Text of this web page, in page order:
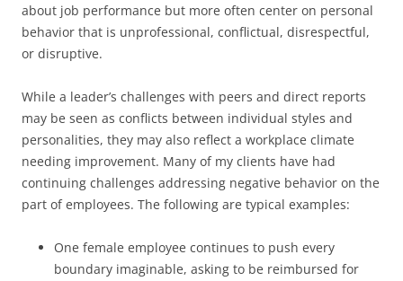
about job performance but more often center on personal
behavior that is unprofessional, conflictual, disrespectful,
or disruptive.
While a leader’s challenges with peers and direct reports
may be seen as conflicts between individual styles and
personalities, they may also reflect a workplace climate
needing improvement. Many of my clients have had
continuing challenges addressing negative behavior on the
part of employees. The following are typical examples:
One female employee continues to push every
boundary imaginable, asking to be reimbursed for